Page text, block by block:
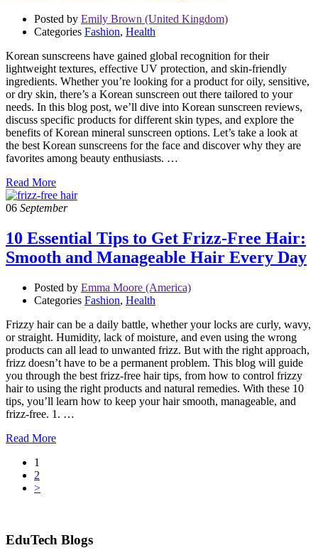
Posted by Emily Brown (United Kingdom)
Categories Fashion, Health
Korean sunscreens have gained global recognition for their
lightweight textures, effective UV protection, and skin-friendly
ingredients. Whether you’re looking for a product for oily, sensitive,
or dry skin, there’s a Korean sunscreen out there tailored to your
needs. In this blog post, we’ll dive into Korean sunscreen reviews,
discuss specific products for different skin types, and explore the
benefits of Korean mineral sunscreen options. Let’s take a look at
the best Korean sunscreens for the face and discover why they are
favorites among beauty enthusiasts. …
Read More
06 September
10 Essential Tips to Get Frizz-Free Hair:
Smooth and Manageable Hair Every Day
Posted by Emma Moore (America)
Categories Fashion, Health
Frizzy hair can be a daily battle, whether your locks are curly, wavy,
or straight. Humidity, lack of moisture, and even using the wrong
products can all lead to unwanted frizz. But with the right approach,
frizz doesn’t have to be a permanent problem. This blog will guide
you through the best frizz-free hair tips, from how to control frizzy
hair to using the right products and natural remedies. With these 10
tips, you’ll learn how to keep your hair smooth, manageable, and
frizz-free. 1. …
Read More
1
2
>
EduTech Blogs